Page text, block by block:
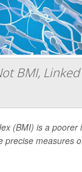
BMI,
(BMI) is a poorer
precise measures